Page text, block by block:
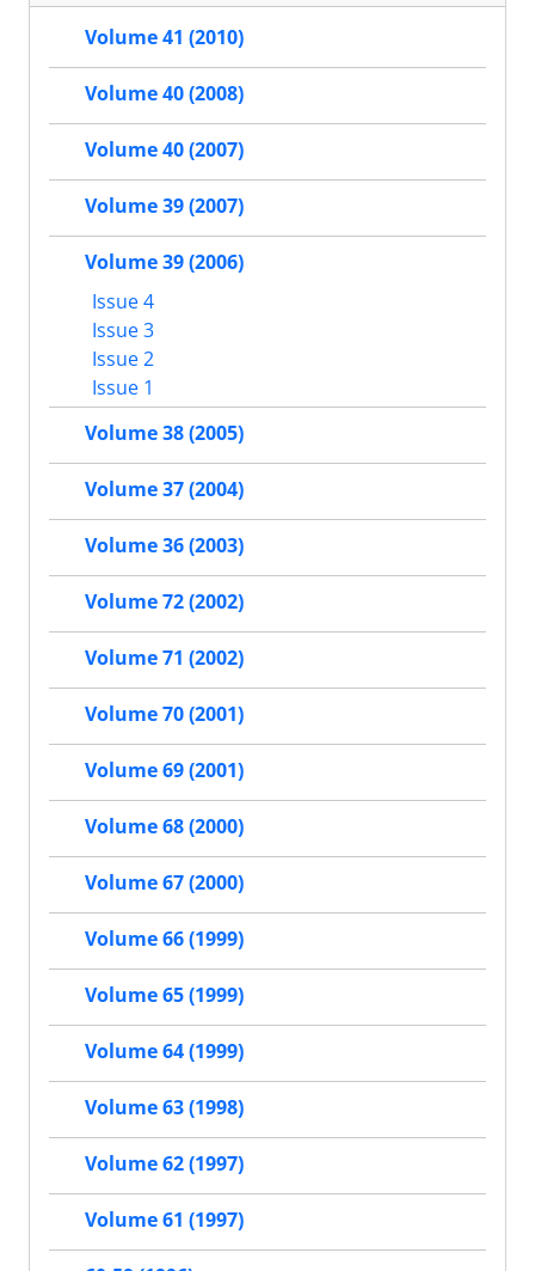
Volume 41 (2010)
Volume 40 (2008)
Volume 40 (2007)
Volume 39 (2007)
Volume 39 (2006)
Issue 4
Issue 3
Issue 2
Issue 1
Volume 38 (2005)
Volume 37 (2004)
Volume 36 (2003)
Volume 72 (2002)
Volume 71 (2002)
Volume 70 (2001)
Volume 69 (2001)
Volume 68 (2000)
Volume 67 (2000)
Volume 66 (1999)
Volume 65 (1999)
Volume 64 (1999)
Volume 63 (1998)
Volume 62 (1997)
Volume 61 (1997)